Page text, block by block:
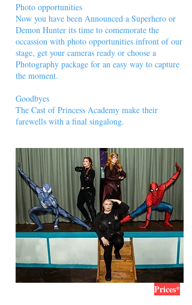
Photo opportunities
Now you have been Announced a Superhero or
Demon Hunter its time to comemorate the
occassion with photo opportunities infront of our
stage, get your cameras ready or choose a
Photography package for an easy way to capture
the moment.
Goodbyes
The Cast of Princess Academy make their
farewells with a final singalong.
Prices*